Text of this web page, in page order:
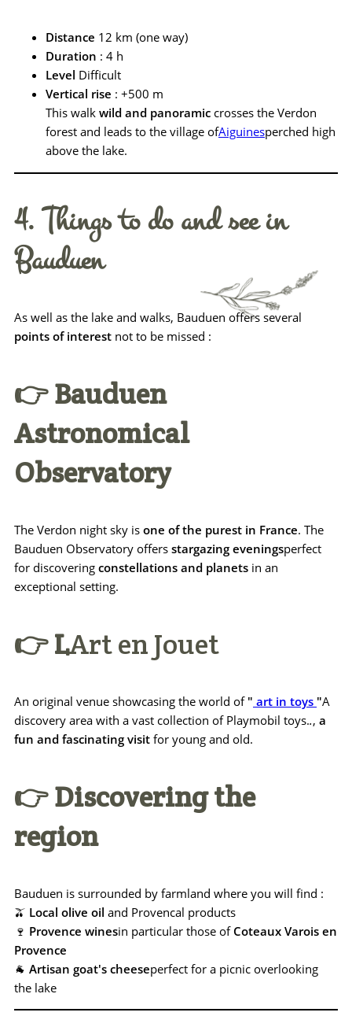
Distance 12 km (one way)
Duration : 4 h
Level Difficult
Vertical rise : +500 m
This walk wild and panoramic crosses the Verdon
forest and leads to the village ofAiguinesperched high
above the lake.
4. Things to do and see in
Bauduen
As well as the lake and walks, Bauduen offers several
points of interest not to be missed :
👉 Bauduen
Astronomical
Observatory
The Verdon night sky is one of the purest in France. The
Bauduen Observatory offers stargazing eveningsperfect
for discovering constellations and planets in an
exceptional setting.
👉 LArt en Jouet
An original venue showcasing the world of " art in toys "A
discovery area with a vast collection of Playmobil toys.., a
fun and fascinating visit for young and old.
👉 Discovering the
region
Bauduen is surrounded by farmland where you will find :
🫒 Local olive oil and Provencal products
🍷 Provence winesin particular those of Coteaux Varois en
Provence
🐐 Artisan goat's cheeseperfect for a picnic overlooking
the lake